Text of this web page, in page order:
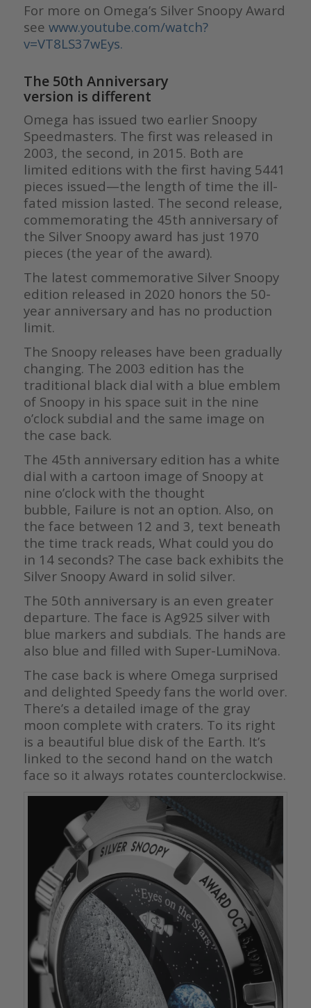
For more on Omega’s Silver Snoopy Award
see www.youtube.com/watch?
v=VT8LS37wEys.
The 50th Anniversary
version is different
Omega has issued two earlier Snoopy
Speedmasters. The first was released in
2003, the second, in 2015. Both are
limited editions with the first having 5441
pieces issued—the length of time the ill-
fated mission lasted. The second release,
commemorating the 45th anniversary of
the Silver Snoopy award has just 1970
pieces (the year of the award).
The latest commemorative Silver Snoopy
edition released in 2020 honors the 50-
year anniversary and has no production
limit.
The Snoopy releases have been gradually
changing. The 2003 edition has the
traditional black dial with a blue emblem
of Snoopy in his space suit in the nine
o’clock subdial and the same image on
the case back.
The 45th anniversary edition has a white
dial with a cartoon image of Snoopy at
nine o’clock with the thought
bubble, Failure is not an option. Also, on
the face between 12 and 3, text beneath
the time track reads, What could you do
in 14 seconds? The case back exhibits the
Silver Snoopy Award in solid silver.
The 50th anniversary is an even greater
departure. The face is Ag925 silver with
blue markers and subdials. The hands are
also blue and filled with Super-LumiNova.
The case back is where Omega surprised
and delighted Speedy fans the world over.
There’s a detailed image of the gray
moon complete with craters. To its right
is a beautiful blue disk of the Earth. It’s
linked to the second hand on the watch
face so it always rotates counterclockwise.